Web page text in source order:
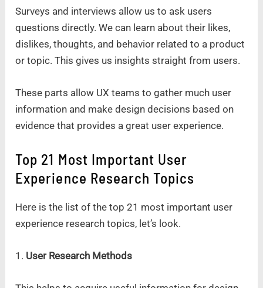
Surveys and interviews allow us to ask users
questions directly. We can learn about their likes,
dislikes, thoughts, and behavior related to a product
or topic. This gives us insights straight from users.
These parts allow UX teams to gather much user
information and make design decisions based on
evidence that provides a great user experience.
Top 21 Most Important User
Experience Research Topics
Here is the list of the top 21 most important user
experience research topics, let’s look.
1. User Research Methods